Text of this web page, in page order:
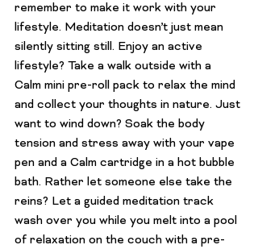
remember to make it work with your
lifestyle. Meditation doesn’t just mean
silently sitting still. Enjoy an active
lifestyle? Take a walk outside with a
Calm mini pre-roll pack to relax the mind
and collect your thoughts in nature. Just
want to wind down? Soak the body
tension and stress away with your vape
pen and a Calm cartridge in a hot bubble
bath. Rather let someone else take the
reins? Let a guided meditation track
wash over you while you melt into a pool
of relaxation on the couch with a pre-